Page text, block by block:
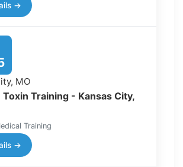
→
MO
Training - Kansas City,
Training
→